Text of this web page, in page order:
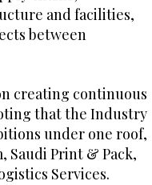
and facilities,
between
creating continuous
that the Industry
under one roof,
Saudi Print & Pack,
Services.